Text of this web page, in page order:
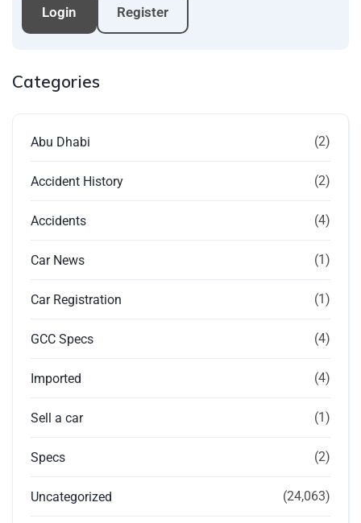
Login Register
Categories
Abu Dhabi (2)
Accident History (2)
Accidents (4)
Car News (1)
Car Registration (1)
GCC Specs (4)
Imported (4)
Sell a car (1)
Specs (2)
Uncategorized (24,063)